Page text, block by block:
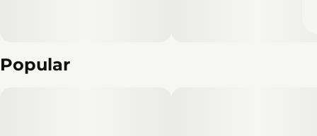
Popular